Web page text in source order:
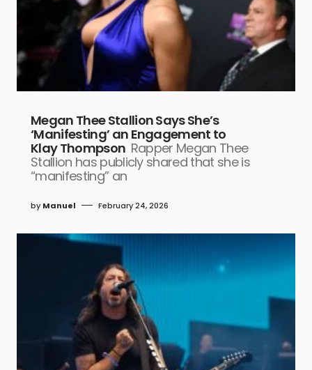
Megan Thee Stallion Says She’s
‘Manifesting’ an Engagement to
Klay Thompson Rapper Megan Thee
Stallion has publicly shared that she is
“manifesting” an
by Manuel February 24, 2026